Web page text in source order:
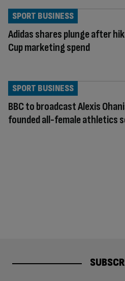
Adidas shares plunge after
Cup marketing spend
SPORT BUSINESS
BBC to broadcast Alexis
founded all-female athletics
SPORT BUSINESS